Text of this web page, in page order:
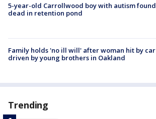
5-year-old Carrollwood boy with autism found
dead in retention pond
Family holds 'no ill will' after woman hit by car
driven by young brothers in Oakland
Trending